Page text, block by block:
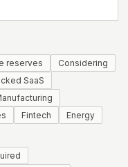
reserves
Considering
SaaS
Fintech
Energy